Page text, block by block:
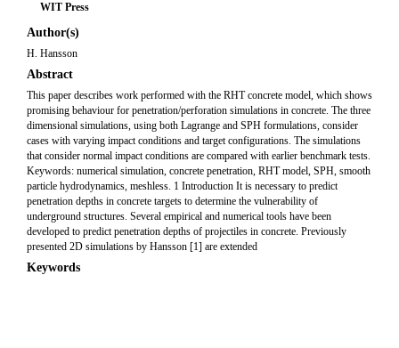
WIT Press
Author(s)
H. Hansson
Abstract
This paper describes work performed with the RHT concrete model, which shows
promising behaviour for penetration/perforation simulations in concrete. The three
dimensional simulations, using both Lagrange and SPH formulations, consider
cases with varying impact conditions and target configurations. The simulations
that consider normal impact conditions are compared with earlier benchmark tests.
Keywords: numerical simulation, concrete penetration, RHT model, SPH, smooth
particle hydrodynamics, meshless. 1 Introduction It is necessary to predict
penetration depths in concrete targets to determine the vulnerability of
underground structures. Several empirical and numerical tools have been
developed to predict penetration depths of projectiles in concrete. Previously
presented 2D simulations by Hansson [1] are extended
Keywords